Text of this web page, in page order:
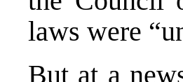
laws were
But at a